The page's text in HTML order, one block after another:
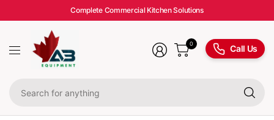
Complete Commercial Kitchen Solutions
0 Call Us